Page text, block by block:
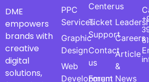
DME
empowers
brands with
creative
digital
solutions,
PPC
Services
Graphic
Design
Web
Development
Center
Ticket
Support
Contact
us
Forum
us
Careers
Article
&
News